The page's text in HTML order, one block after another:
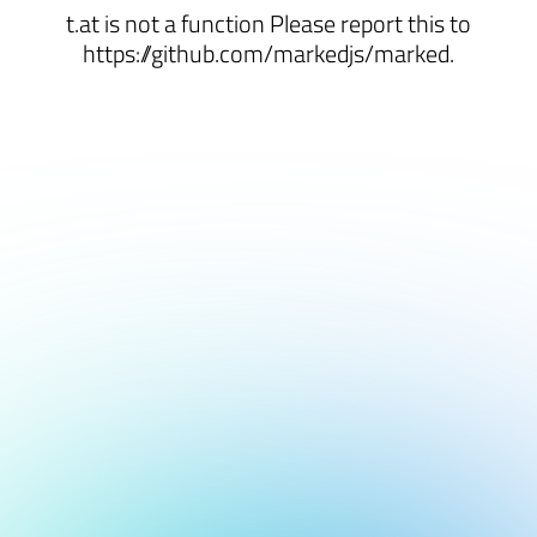
t.at is not a function Please report this to
https://github.com/markedjs/marked.